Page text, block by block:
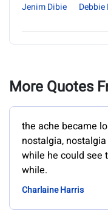
Jenim Dibie
More Quotes
the ache became
nostalgia,
while he could see
while.
Charlaine Harris